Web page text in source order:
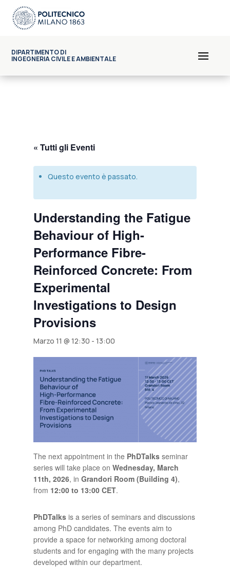
DIPARTIMENTO DI
INGEGNERIA CIVILE E AMBIENTALE
« Tutti gli Eventi
Questo evento è passato.
Understanding the Fatigue
Behaviour of High-
Performance Fibre-
Reinforced Concrete: From
Experimental
Investigations to Design
Provisions
Marzo 11 @ 12:30 - 13:00
The next appointment in the PhDTalksseminar
series will take place on Wednesday, March
11th, 2026, in Grandori Room (Building 4),
from 12:00 to 13:00 CET.
PhDTalksis a series of seminars and discussions
among PhD candidates. The events aim to
provide a space for networking among doctoral
students and for engaging with the many projects
developed within our department.